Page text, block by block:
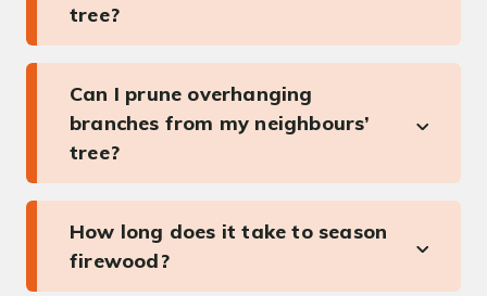
tree?
Can I prune overhanging
branches from my neighbours’
tree?
How long does it take to season
firewood?